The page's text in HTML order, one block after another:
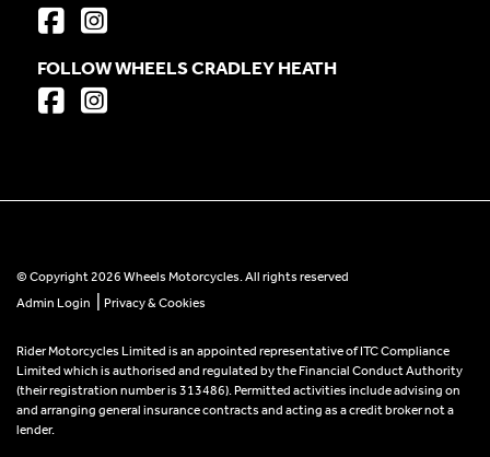
FOLLOW WHEELS CRADLEY HEATH
© Copyright 2026 Wheels Motorcycles. All rights reserved
Admin Login
Privacy & Cookies
Rider Motorcycles Limited is an appointed representative of ITC Compliance
Limited which is authorised and regulated by the Financial Conduct Authority
(their registration number is 313486). Permitted activities include advising on
and arranging general insurance contracts and acting as a credit broker not a
lender.